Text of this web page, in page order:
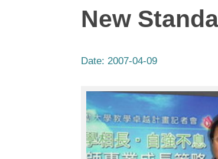
New
Date: 2007-04-09